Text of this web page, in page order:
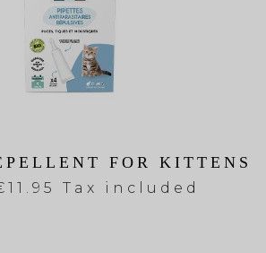
FOR KITTENS
Tax included